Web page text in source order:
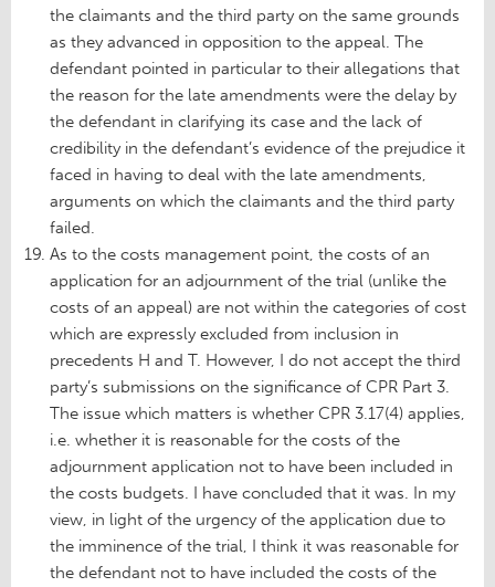
the claimants and the third party on the same grounds
as they advanced in opposition to the appeal. The
defendant pointed in particular to their allegations that
the reason for the late amendments were the delay by
the defendant in clarifying its case and the lack of
credibility in the defendant’s evidence of the prejudice it
faced in having to deal with the late amendments,
arguments on which the claimants and the third party
failed.
As to the costs management point, the costs of an
application for an adjournment of the trial (unlike the
costs of an appeal) are not within the categories of cost
which are expressly excluded from inclusion in
precedents H and T. However, I do not accept the third
party’s submissions on the significance of CPR Part 3.
The issue which matters is whether CPR 3.17(4) applies,
i.e. whether it is reasonable for the costs of the
adjournment application not to have been included in
the costs budgets. I have concluded that it was. In my
view, in light of the urgency of the application due to
the imminence of the trial, I think it was reasonable for
the defendant not to have included the costs of the